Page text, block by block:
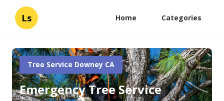
Ls Home Categories
Tree Service Downey CA
Emergency Tree Service